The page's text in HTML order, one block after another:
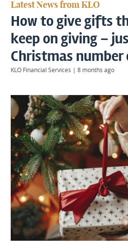
About
Us
Client
Login
Warwick|
01926 492406
London|
0207 887 2608
Birmingham
|
0121 7264720
Latest News from KLO
How to give gifts
keep on giving –
Christmas number
KLO Financial Services |8 months ago